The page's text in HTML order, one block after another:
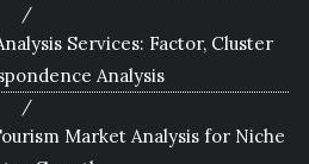
Services: Factor, Cluster
Analysis
Market Analysis for Niche